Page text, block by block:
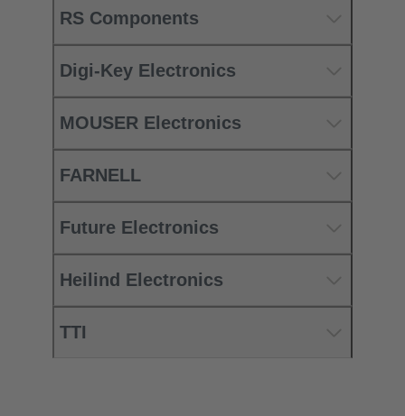
RS Components
Digi-Key Electronics
MOUSER Electronics
FARNELL
Future Electronics
Heilind Electronics
TTI